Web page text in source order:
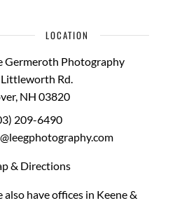
LOCATION
Germeroth Photography
Rd.
, NH 03820
209-6490
& Directions
also have offices in Keene &